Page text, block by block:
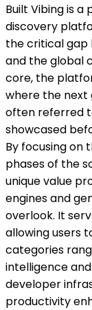
Built Vibing is
discovery
the critical gap
and the global
core, the
where the next
often referred
showcased
By focusing
phases of the
unique value
engines and
overlook. It
allowing users
categories
intelligence
developer
productivity